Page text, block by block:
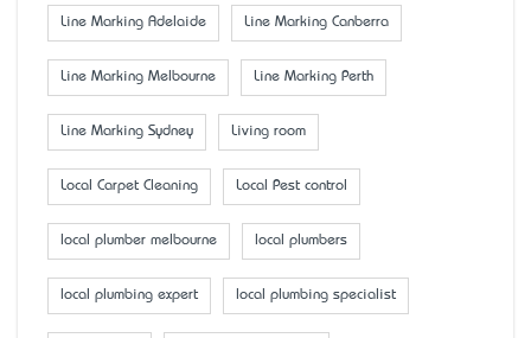
Line Marking Adelaide Line Marking Canberra
Line Marking Melbourne Line Marking Perth
Line Marking Sydney Living room
Local Carpet Cleaning Local Pest control
local plumber melbourne local plumbers
local plumbing expert local plumbing specialist